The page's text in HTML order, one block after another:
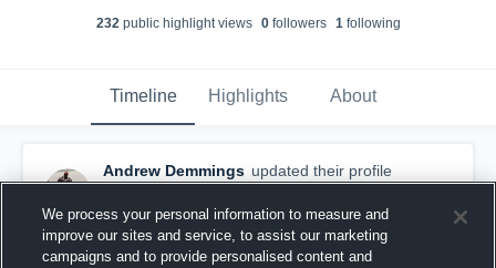
232public highlight views 0followers 1following
Timeline Highlights About
Andrew Demmings updated their profile
picture.
October 6th, 2021
We process your personal information to measure and
improve our sites and service, to assist our marketing
campaigns and to provide personalised content and